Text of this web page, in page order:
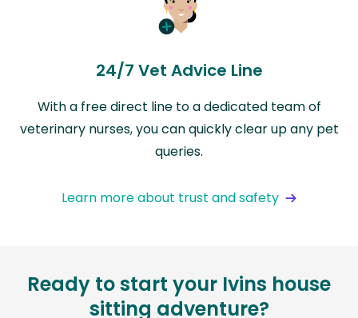
24/7 Vet Advice Line
With a free direct line to a dedicated team of
veterinary nurses, you can quickly clear up any pet
queries.
Learn more about trust and safety
Ready to start your Ivins house
sitting adventure?